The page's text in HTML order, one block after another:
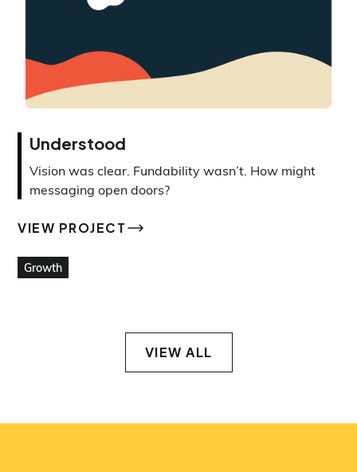
Understood
Vision was clear. Fundability wasn’t. How might
messaging open doors?
VIEW PROJECT
Growth
VIEW ALL
VIEW ALL